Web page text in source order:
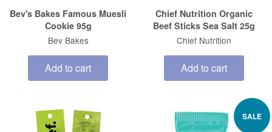
Bev's Bakes Famous Muesli
Cookie 95g
Bev Bakes
Add to cart
Chief Nutrition Organic
Beef Sticks Sea Salt 25g
Chief Nutrition
Add to cart
SALE